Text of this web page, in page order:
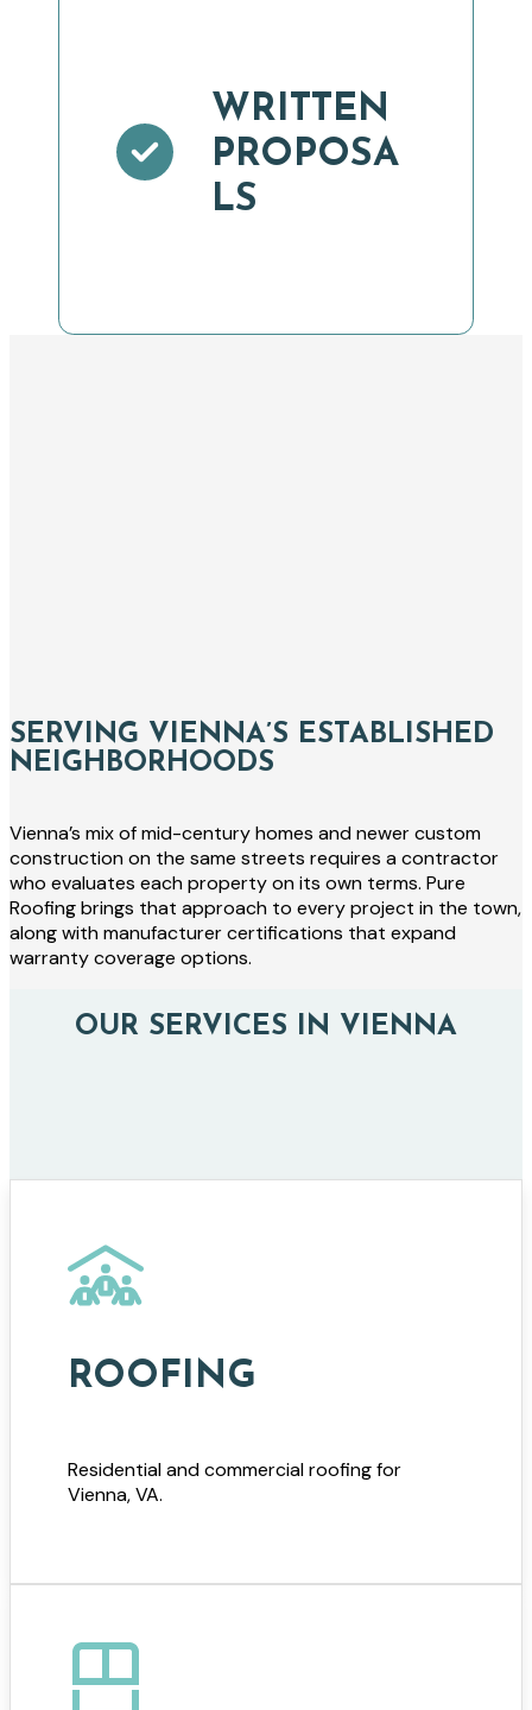
WRITTEN
PROPOSA
LS
SERVING VIENNA’S ESTABLISHED
NEIGHBORHOODS
Vienna’s mix of mid-century homes and newer custom
construction on the same streets requires a contractor
who evaluates each property on its own terms. Pure
Roofing brings that approach to every project in the town,
along with manufacturer certifications that expand
warranty coverage options.
OUR SERVICES IN VIENNA
ROOFING
Residential and commercial roofing for
Vienna, VA.